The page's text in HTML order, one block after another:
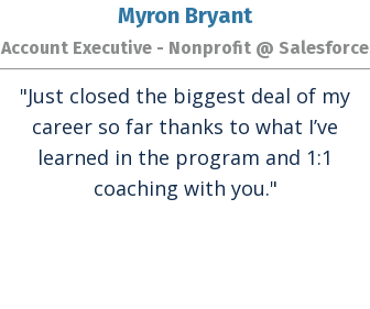
Myron Bryant
Account Executive - Nonprofit @ Salesforce
"Just closed the biggest deal of my
career so far thanks to what I’ve
learned in the program and 1:1
coaching with you."